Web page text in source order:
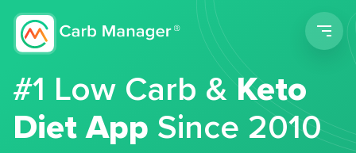
#1 Low Carb &Keto
Diet App Since 2010